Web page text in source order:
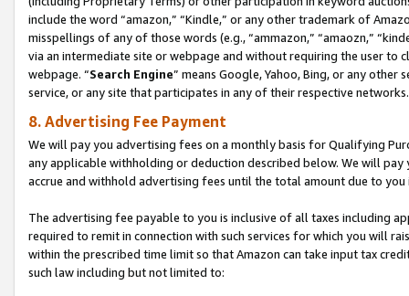
include the word “amazon,” “Kindle,” or any other trademark of
misspellings of any of those words (e.g., “ammazon,” “amaozn,”
via an intermediate site or webpage and without requiring the user
webpage. “Search Engine” means Google, Yahoo, Bing, or any
service, or any site that participates in any of their respective networks.
8. Advertising Fee Payment
We will pay you advertising fees on a monthly basis for Qualifying
any applicable withholding or deduction described below. We will
accrue and withhold advertising fees until the total amount due to you
The advertising fee payable to you is inclusive of all taxes including
required to remit in connection with such services for which you will
within the prescribed time limit so that Amazon can take input tax
such law including but not limited to: